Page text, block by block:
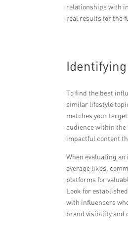
relationships with
real results for the
To find the best
similar lifestyle
matches your
audience within
impactful content
When evaluating
average likes,
platforms for
Look for
with influencers
brand visibility and